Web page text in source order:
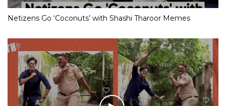
Netizens Go ‘Coconuts’ with Shashi Tharoor Memes